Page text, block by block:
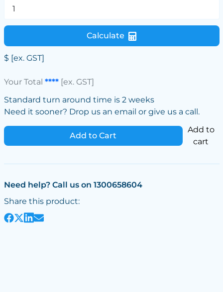
Calculate
$ [ex. GST]
Your Total ****[ex. GST]
Standard turn around time is 2 weeks
Need it sooner? Drop us an email or give us a call.
Add to Cart
Add to
cart
Need help? Call us on 1300658604
Share this product: